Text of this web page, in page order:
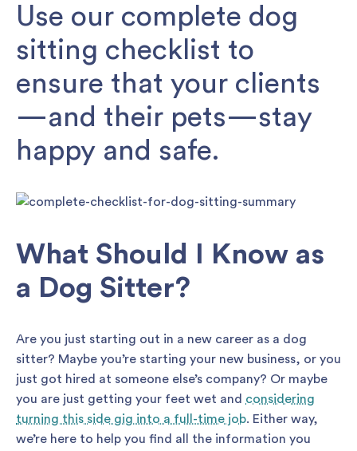
Use our complete dog
sitting checklist to
ensure that your clients
—and their pets—stay
happy and safe.
What Should I Know as
a Dog Sitter?
Are you just starting out in a new career as a dog
sitter? Maybe you’re starting your new business, or you
just got hired at someone else’s company? Or maybe
you are just getting your feet wet and considering
turning this side gig into a full-time job. Either way,
we’re here to help you find all the information you